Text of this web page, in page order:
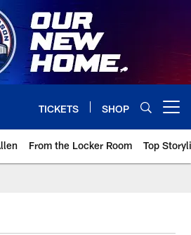
TICKETS SHOP
From the Locker Room Top